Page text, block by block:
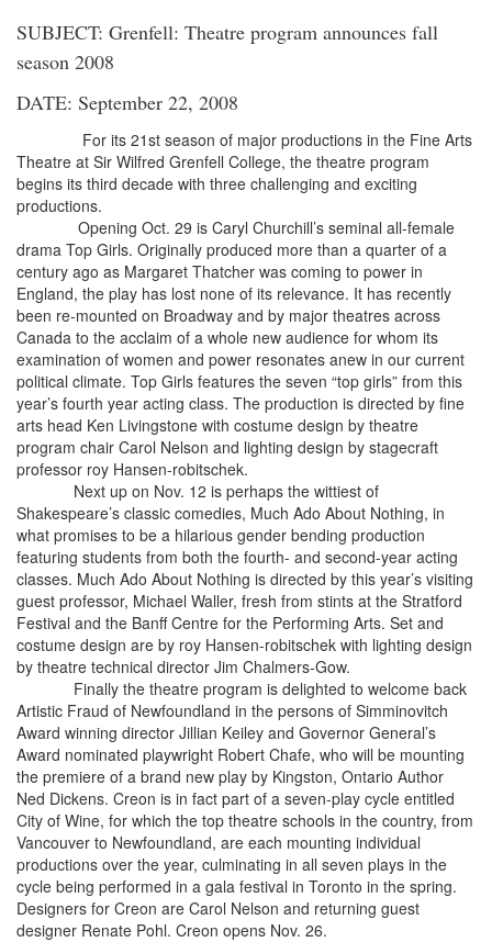
SUBJECT: Grenfell: Theatre program announces fall
season 2008
DATE: September 22, 2008
For its 21st season of major productions in the Fine Arts
Theatre at Sir Wilfred Grenfell College, the theatre program
begins its third decade with three challenging and exciting
productions.
Opening Oct. 29 is Caryl Churchill’s seminal all-female
drama Top Girls. Originally produced more than a quarter of a
century ago as Margaret Thatcher was coming to power in
England, the play has lost none of its relevance. It has recently
been re-mounted on Broadway and by major theatres across
Canada to the acclaim of a whole new audience for whom its
examination of women and power resonates anew in our current
political climate. Top Girls features the seven “top girls” from this
year’s fourth year acting class. The production is directed by fine
arts head Ken Livingstone with costume design by theatre
program chair Carol Nelson and lighting design by stagecraft
professor roy Hansen-robitschek.
Next up on Nov. 12 is perhaps the wittiest of
Shakespeare’s classic comedies, Much Ado About Nothing, in
what promises to be a hilarious gender bending production
featuring students from both the fourth- and second-year acting
classes. Much Ado About Nothing is directed by this year’s visiting
guest professor, Michael Waller, fresh from stints at the Stratford
Festival and the Banff Centre for the Performing Arts. Set and
costume design are by roy Hansen-robitschek with lighting design
by theatre technical director Jim Chalmers-Gow.
Finally the theatre program is delighted to welcome back
Artistic Fraud of Newfoundland in the persons of Simminovitch
Award winning director Jillian Keiley and Governor General’s
Award nominated playwright Robert Chafe, who will be mounting
the premiere of a brand new play by Kingston, Ontario Author
Ned Dickens. Creon is in fact part of a seven-play cycle entitled
City of Wine, for which the top theatre schools in the country, from
Vancouver to Newfoundland, are each mounting individual
productions over the year, culminating in all seven plays in the
cycle being performed in a gala festival in Toronto in the spring.
Designers for Creon are Carol Nelson and returning guest
designer Renate Pohl. Creon opens Nov. 26.